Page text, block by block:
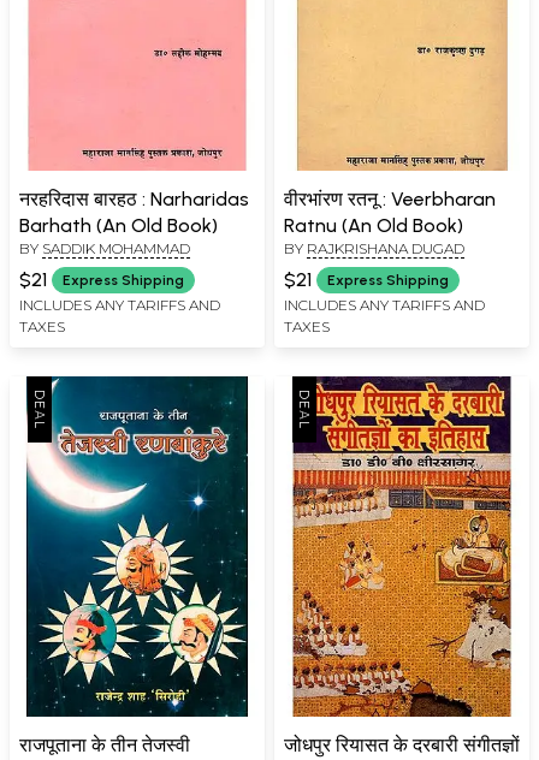
नरहरिदास बारहठ : Narharidas
Barhath (An Old Book)
BY SADDIK MOHAMMAD
$21 Express Shipping
INCLUDES ANY TARIFFS AND
TAXES
वीरभांरण रतनू : Veerbharan
Ratnu (An Old Book)
BY RAJKRISHANA DUGAD
$21 Express Shipping
INCLUDES ANY TARIFFS AND
TAXES
राजपूताना के तीन तेजस्वी
जोधपुर रियासत के दरबारी संगीतज्ञों